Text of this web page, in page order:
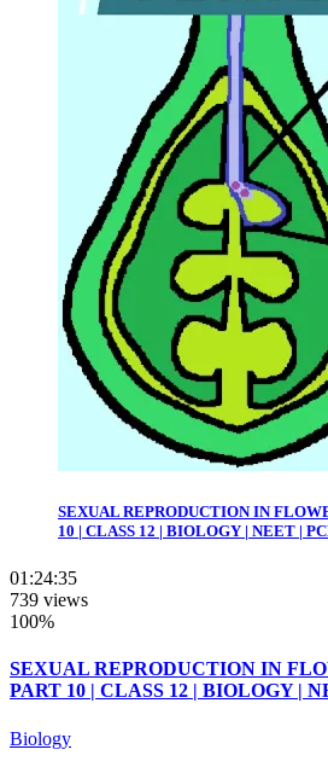
SEXUAL REPRODUCTION IN
10 | CLASS 12 | BIOLOGY | NEET |
01:24:35
739 views
100%
SEXUAL REPRODUCTION IN
PART 10 | CLASS 12 | BIOLOGY |
Biology